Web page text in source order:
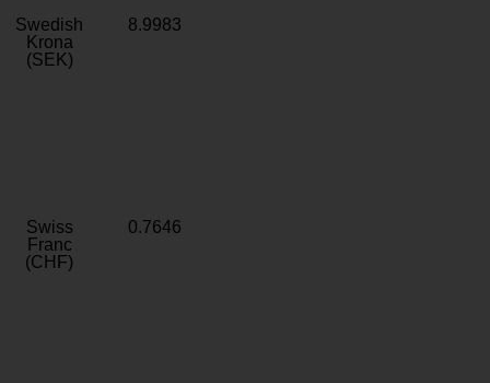
Swedish
Krona
(SEK)
8.9983
Swiss
Franc
(CHF)
0.7646